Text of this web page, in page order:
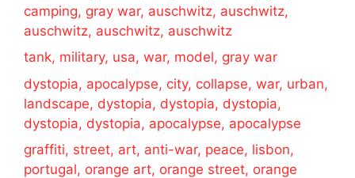
camping, gray war, auschwitz, auschwitz,
auschwitz, auschwitz, auschwitz
tank, military, usa, war, model, gray war
dystopia, apocalypse, city, collapse, war, urban,
landscape, dystopia, dystopia, dystopia,
dystopia, dystopia, apocalypse, apocalypse
graffiti, street, art, anti-war, peace, lisbon,
portugal, orange art, orange street, orange